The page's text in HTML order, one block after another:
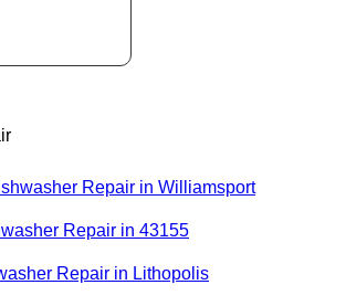
Repair in Williamsport
Repair in 43155
Repair in Lithopolis